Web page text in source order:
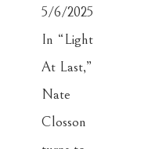
5/6/2025
In “Light
At Last,”
Nate
Closson